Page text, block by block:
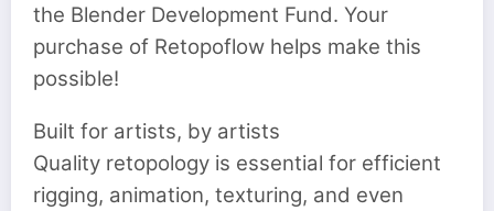
the Blender Development Fund. Your
purchase of Retopoflow helps make this
possible!
Built for artists, by artists
Quality retopology is essential for efficient
rigging, animation, texturing, and even